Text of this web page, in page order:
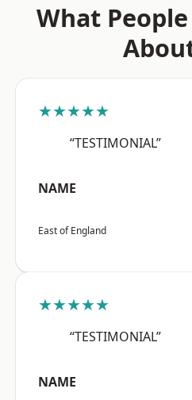
What
★★★★★
“TESTIMONIAL”
NAME
East of England
★★★★★
“TESTIMONIAL”
NAME